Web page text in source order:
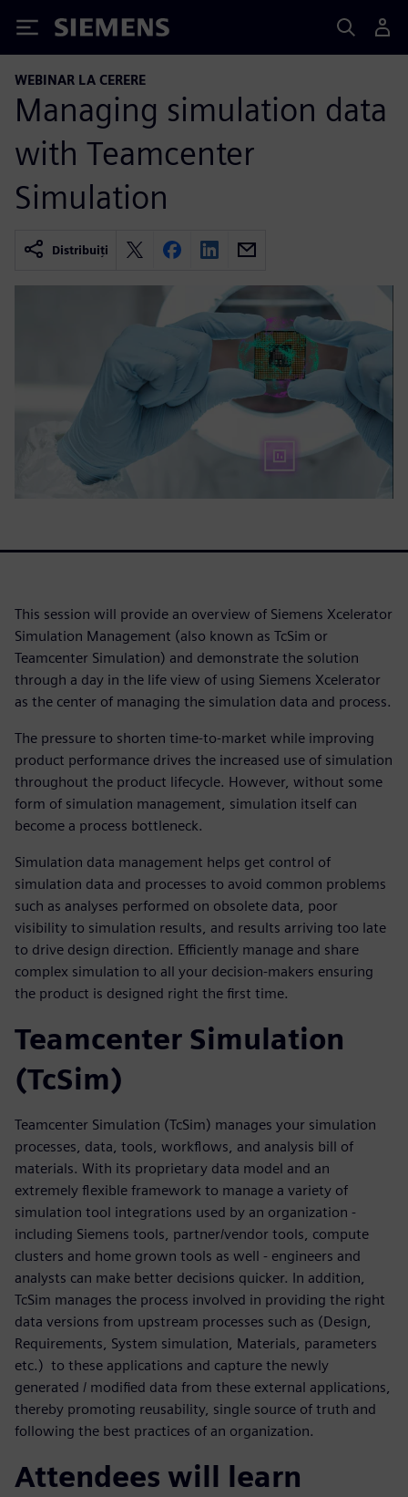
Siemens
WEBINAR LA CERERE
Managing simulation data
with Teamcenter
Simulation
Distribuiți
This session will provide an overview of Siemens Xcelerator
Simulation Management (also known as TcSim or
Teamcenter Simulation) and demonstrate the solution
through a day in the life view of using Siemens Xcelerator
as the center of managing the simulation data and process.
The pressure to shorten time-to-market while improving
product performance drives the increased use of simulation
throughout the product lifecycle. However, without some
form of simulation management, simulation itself can
become a process bottleneck.
Simulation data management helps get control of
simulation data and processes to avoid common problems
such as analyses performed on obsolete data, poor
visibility to simulation results, and results arriving too late
to drive design direction. Efficiently manage and share
complex simulation to all your decision-makers ensuring
the product is designed right the first time.
Teamcenter Simulation
(TcSim)
Teamcenter Simulation (TcSim) manages your simulation
processes, data, tools, workflows, and analysis bill of
materials. With its proprietary data model and an
extremely flexible framework to manage a variety of
simulation tool integrations used by an organization -
including Siemens tools, partner/vendor tools, compute
clusters and home grown tools as well - engineers and
analysts can make better decisions quicker. In addition,
TcSim manages the process involved in providing the right
data versions from upstream processes such as (Design,
Requirements, System simulation, Materials, parameters
etc.) to these applications and capture the newly
generated / modified data from these external applications,
thereby promoting reusability, single source of truth and
following the best practices of an organization.
Attendees will learn